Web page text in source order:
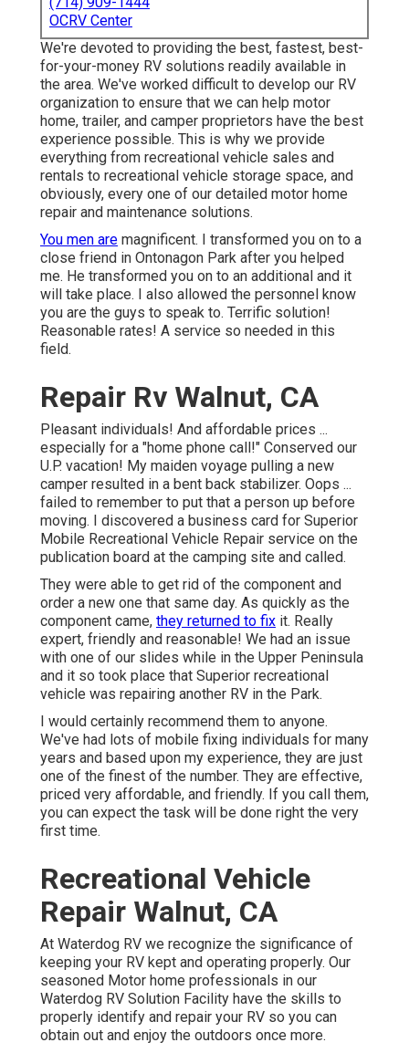
OCRV Center
We're devoted to providing the best, fastest, best-
for-your-money RV solutions readily available in
the area. We've worked difficult to develop our RV
organization to ensure that we can help motor
home, trailer, and camper proprietors have the best
experience possible. This is why we provide
everything from recreational vehicle sales and
rentals to recreational vehicle storage space, and
obviously, every one of our detailed motor home
repair and maintenance solutions.
You men are magnificent. I transformed you on to a
close friend in Ontonagon Park after you helped
me. He transformed you on to an additional and it
will take place. I also allowed the personnel know
you are the guys to speak to. Terrific solution!
Reasonable rates! A service so needed in this
field.
Repair Rv Walnut, CA
Pleasant individuals! And affordable prices ...
especially for a "home phone call!" Conserved our
U.P. vacation! My maiden voyage pulling a new
camper resulted in a bent back stabilizer. Oops ...
failed to remember to put that a person up before
moving. I discovered a business card for Superior
Mobile Recreational Vehicle Repair service on the
publication board at the camping site and called.
They were able to get rid of the component and
order a new one that same day. As quickly as the
component came, they returned to fix it. Really
expert, friendly and reasonable! We had an issue
with one of our slides while in the Upper Peninsula
and it so took place that Superior recreational
vehicle was repairing another RV in the Park.
I would certainly recommend them to anyone.
We've had lots of mobile fixing individuals for many
years and based upon my experience, they are just
one of the finest of the number. They are effective,
priced very affordable, and friendly. If you call them,
you can expect the task will be done right the very
first time.
Recreational Vehicle
Repair Walnut, CA
At Waterdog RV we recognize the significance of
keeping your RV kept and operating properly. Our
seasoned Motor home professionals in our
Waterdog RV Solution Facility have the skills to
properly identify and repair your RV so you can
obtain out and enjoy the outdoors once more.